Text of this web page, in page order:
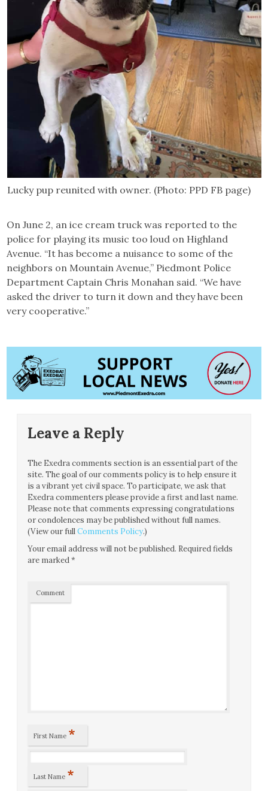
Lucky pup reunited with owner. (Photo: PPD FB page)
On June 2, an ice cream truck was reported to the
police for playing its music too loud on Highland
Avenue. “It has become a nuisance to some of the
neighbors on Mountain Avenue,” Piedmont Police
Department Captain Chris Monahan said. “We have
asked the driver to turn it down and they have been
very cooperative.”
Leave a Reply
The Exedra comments section is an essential part of the
site. The goal of our comments policy is to help ensure it
is a vibrant yet civil space. To participate, we ask that
Exedra commenters please provide a first and last name.
Please note that comments expressing congratulations
or condolences may be published without full names.
(View our fullComments Policy.)
Your email address will not be published. Required fields
are marked*
Comment
First Name *
Last Name *